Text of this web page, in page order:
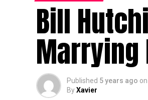
Bill
Published 5 years ago on
ByXavier